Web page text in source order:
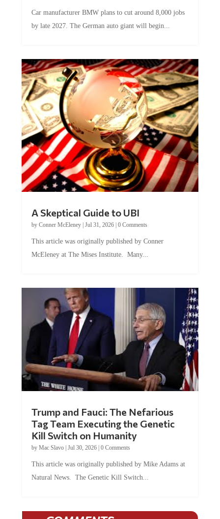
Car manufacturer BMW plans to cut around 8,000 jobs
by late 2027. The German auto giant will begin...
A Skeptical Guide to UBI
by Conner McEleney| Jul 31, 2026| 0 Comments
This article was originally published by Conner
McEleney at The Mises Institute. Many...
Trump and Fauci: The Nefarious
Tag Team Executing the Genetic
Kill Switch on Humanity
by Mac Slavo| Jul 30, 2026| 0 Comments
This article was originally published by Mike Adams at
Natural News. The Genetic Kill Switch...